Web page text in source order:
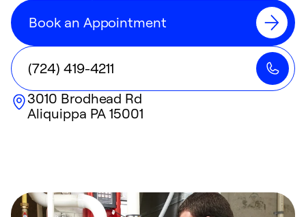
Book an Appointment
(724) 419-4211
3010 Brodhead Rd
Aliquippa PA 15001